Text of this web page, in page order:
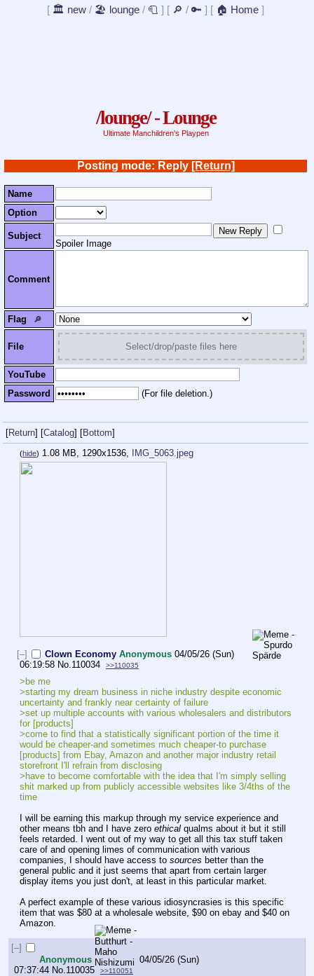
[ 🏛️ new / 🏖️ lounge / 🧻 ] [ 🔎 / 🔑 ] [ 🏠 Home ]
/lounge/ - Lounge
Ultimate Manchildren's Playpen
Posting mode: Reply [Return]
Name
Option
Subject
Spoiler Image
Comment
Flag 🔎︎
File Select/drop/paste files here
YouTube
Password
(For file deletion.)
[Return] [Catalog] [Bottom]
(hide) 1.08 MB, 1290x1536, IMG_5063.jpeg
[–] Clown Economy Anonymous 04/05/26 (Sun)
06:19:58 No. 110034 >>110035
>be me
>starting my dream business in niche industry despite economic
uncertainty and frankly near certainty of failure
>set up multiple accounts with various wholesalers and distributors
for [products]
>come to find that a statistically significant portion of the time it
would be cheaper-and sometimes much cheaper-to purchase
[products] from Ebay, Amazon and another major industry retail
storefront I'll refrain from disclosing
>have to become comfortable with the idea that I'm simply selling
shit marked up from publicly accessible websites like 3/4ths of the
time
I will be earning this markup through my service experience and
other means tbh and I have zero ethical qualms about it but it still
feels retarded. I went out of my way to get all this tax stuff taken
care of and opening limes of communication with various
companies, I should have access to sources better than the
general public and it just seems that apart from certain larger
display items you just don't, at least in this particular market.
A perfect example of these various idiosyncrasies is this specific
item that was $80 at a wholesale website, $90 on ebay and $40 on
Amazon.
[–]
Anonymous
04/05/26 (Sun)
07:37:44 No. 110035 >>110051